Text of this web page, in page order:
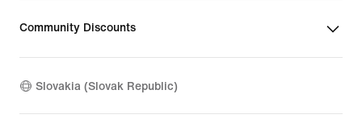
Community Discounts
Slovakia (Slovak Republic)